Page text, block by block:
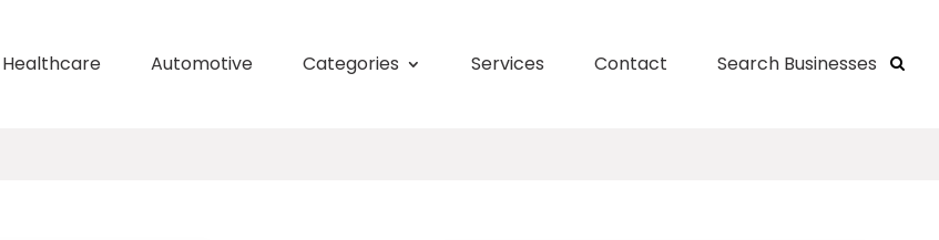
Healthcare Automotive Categories Services Contact Search Businesses